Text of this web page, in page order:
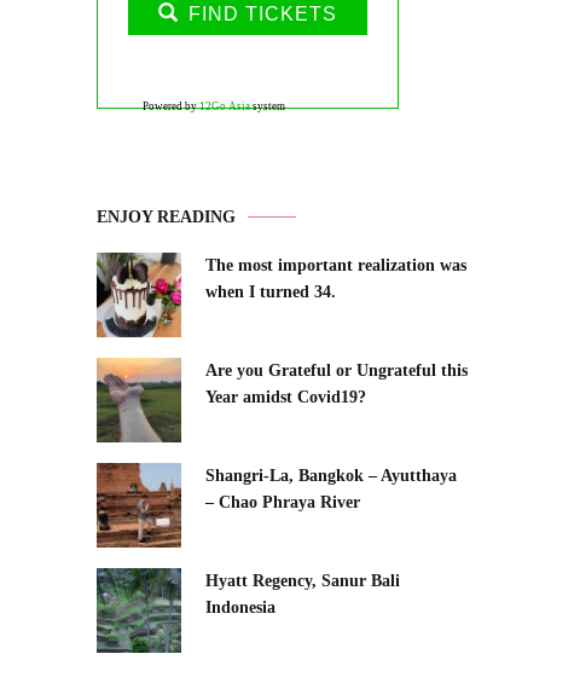
FIND TICKETS
Powered by12Go Asiasystem
ENJOY READING
The most important realization was
when I turned 34.
Are you Grateful or Ungrateful this
Year amidst Covid19?
Shangri-La, Bangkok – Ayutthaya
– Chao Phraya River
Hyatt Regency, Sanur Bali
Indonesia